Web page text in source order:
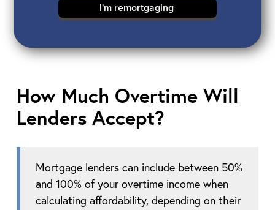
I'm remortgaging
How Much Overtime Will
Lenders Accept?
Mortgage lenders can include between 50%
and 100% of your overtime income when
calculating affordability, depending on their